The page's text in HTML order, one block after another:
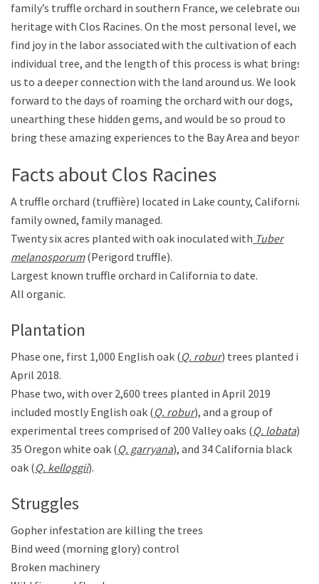
family’s truffle orchard in southern France, we celebrate our
heritage with Clos Racines. On the most personal level, we
find joy in the labor associated with the cultivation of each
individual tree, and the length of this process is what brings
us to a deeper connection with the land around us. We look
forward to the days of roaming the orchard with our dogs,
unearthing these hidden gems, and would be so proud to
bring these amazing experiences to the Bay Area and beyond.
Facts about Clos Racines
A truffle orchard (truffière) located in Lake county, California,
family owned, family managed.
Twenty six acres planted with oak inoculated with Tuber
melanosporum(Perigord truffle).
Largest known truffle orchard in California to date.
All organic.
Plantation
Phase one, first 1,000 English oak (Q. robur) trees planted in
April 2018.
Phase two, with over 2,600 trees planted in April 2019
included mostly English oak (Q. robur), and a group of
experimental trees comprised of 200 Valley oaks (Q. lobata),
35 Oregon white oak (Q. garryana), and 34 California black
oak (Q. kelloggii).
Struggles
Gopher infestation are killing the trees
Bind weed (morning glory) control
Broken machinery